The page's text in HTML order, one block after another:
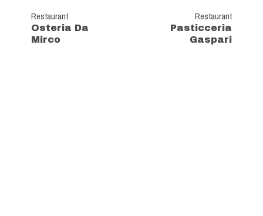
Restaurant
Osteria Da
Mirco
Restaurant
Pasticceria
Gaspari